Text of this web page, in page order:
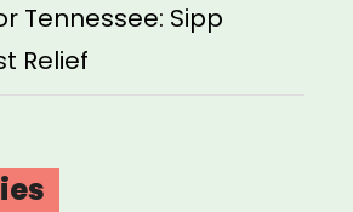
Tennessee: Sipp
Relief